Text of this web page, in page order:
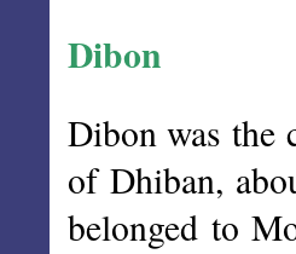
Dibon
Dibon was the
of Dhiban,
belonged to